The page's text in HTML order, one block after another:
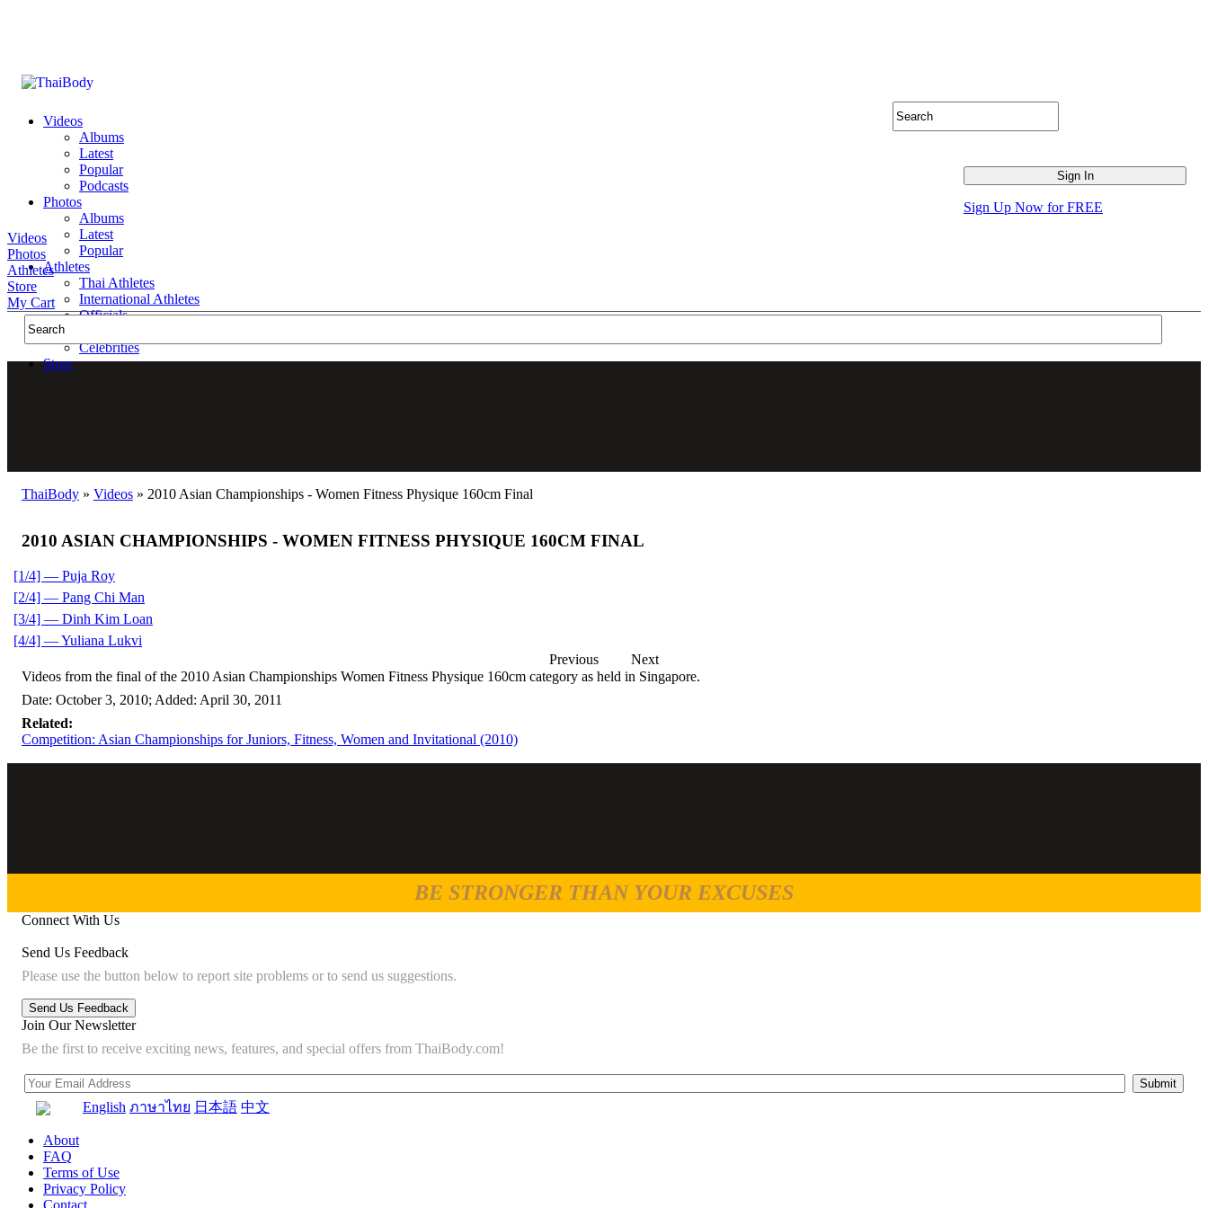
Videos
Albums
Latest
Popular
Podcasts
Photos
Albums
Latest
Popular
Athletes
Thai Athletes
International Athletes
Officials
Celebrities
Store
Sign Up Now for FREE
Videos
Photos
Athletes
Store
My Cart
ThaiBody » Videos » 2010 Asian Championships - Women Fitness Physique 160cm Final
2010 ASIAN CHAMPIONSHIPS - WOMEN FITNESS PHYSIQUE 160CM FINAL
[1/4] — Puja Roy
[2/4] — Pang Chi Man
[3/4] — Dinh Kim Loan
[4/4] — Yuliana Lukvi
Previous
Next
Videos from the final of the 2010 Asian Championships Women Fitness Physique 160cm category as held in Singapore.
Date: October 3, 2010; Added: April 30, 2011
Related:
Competition: Asian Championships for Juniors, Fitness, Women and Invitational (2010)
BE STRONGER THAN YOUR EXCUSES
Connect With Us
Send Us Feedback
Please use the button below to report site problems or to send us suggestions.
Join Our Newsletter
Be the first to receive exciting news, features, and special offers from ThaiBody.com!
English ภาษาไทย 日本語 中文
About
FAQ
Terms of Use
Privacy Policy
Contact